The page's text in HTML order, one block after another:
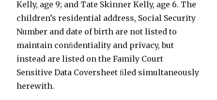
Kelly, age 9; and Tate Skinner Kelly, age 6. The
children’s residential address, Social Security
Number and date of birth are not listed to
maintain conﬁdentiality and privacy, but
instead are listed on the Family Court
Sensitive Data Coversheet ﬁled simultaneously
herewith.